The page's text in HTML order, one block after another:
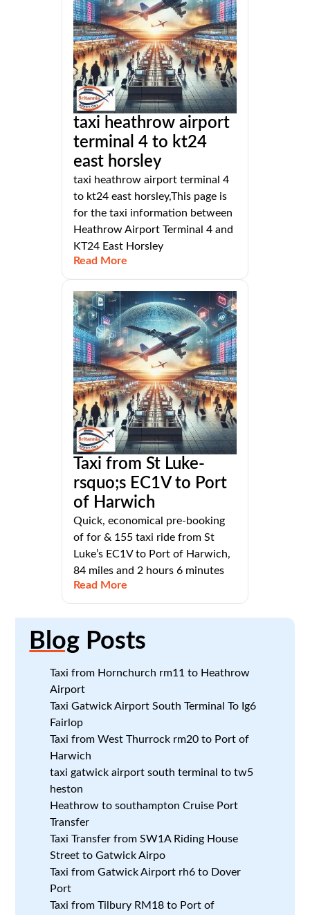
taxi heathrow airport
terminal 4 to kt24
east horsley
taxi heathrow airport terminal 4
to kt24 east horsley,This page is
for the taxi information between
Heathrow Airport Terminal 4 and
KT24 East Horsley
Read More
Taxi from St Luke-
rsquo;s EC1V to Port
of Harwich
Quick, economical pre-booking
of for & 155 taxi ride from St
Luke’s EC1V to Port of Harwich,
84 miles and 2 hours 6 minutes
Read More
Blog Posts
Taxi from Hornchurch rm11 to Heathrow
Airport
Taxi Gatwick Airport South Terminal To Ig6
Fairlop
Taxi from West Thurrock rm20 to Port of
Harwich
taxi gatwick airport south terminal to tw5
heston
Heathrow to southampton Cruise Port
Transfer
Taxi Transfer from SW1A Riding House
Street to Gatwick Airpo
Taxi from Gatwick Airport rh6 to Dover
Port
Taxi from Tilbury RM18 to Port of